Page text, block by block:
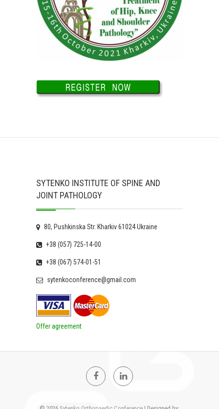
SYTENKO INSTITUTE OF SPINE AND
JOINT PATHOLOGY
80, Pushkinska Str. Kharkiv 61024 Ukraine
+38 (057) 725-14-00
+38 (067) 574-01-51
sytenkoconference@gmail.com
Offer agreement
FacebookLinkedin